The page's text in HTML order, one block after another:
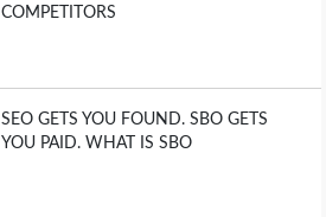
COMPETITORS
SEO GETS YOU FOUND. SBO GETS
YOU PAID. WHAT IS SBO